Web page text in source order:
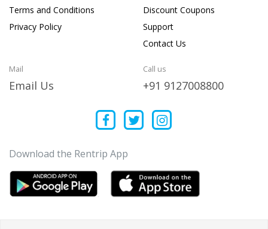
Terms and Conditions
Privacy Policy
Discount Coupons
Support
Contact Us
Mail
Email Us
Call us
+91 9127008800
Download the Rentrip App